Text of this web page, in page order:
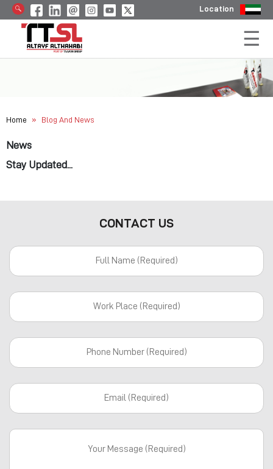
Location
Home » Blog And News
News
Stay Updated...
CONTACT US